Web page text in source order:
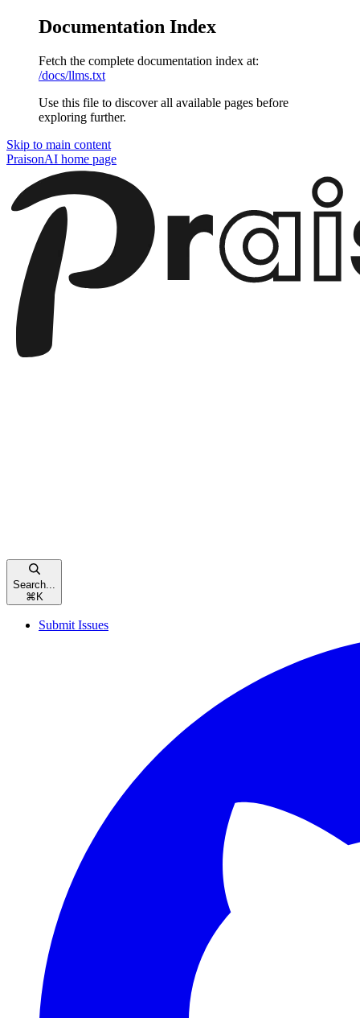
Documentation Index
Fetch the complete documentation index at:
/docs/llms.txt
Use this file to discover all available pages before
exploring further.
Skip to main content
PraisonAI home page
Search...
⌘ K
Submit Issues